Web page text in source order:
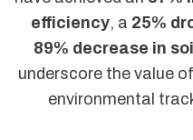
efficiency, a 25%
89% decrease in
underscore the value
environmental